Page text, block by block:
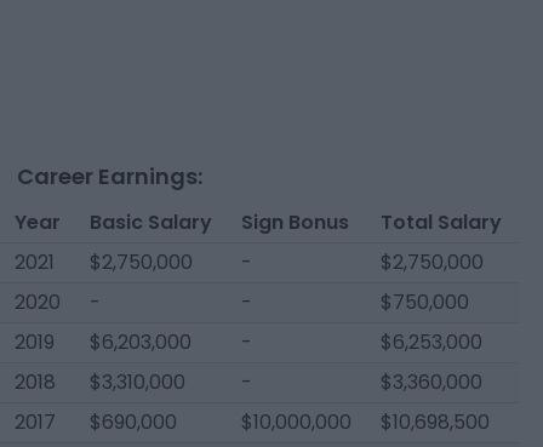
Career Earnings:
Year Basic Salary Sign Bonus
Total Salary
2021
$2,750,000 -
$2,750,000
2020
- -
$750,000
2019
$6,203,000 -
$6,253,000
2018
$3,310,000 -
$3,360,000
2017
$690,000 $10,000,000
$10,698,500